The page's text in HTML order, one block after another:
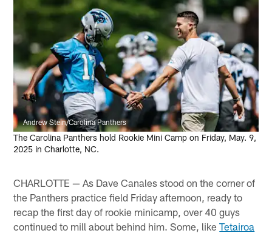
Andrew Stein/Carolina Panthers
The Carolina Panthers hold Rookie Mini Camp on Friday, May. 9,
2025 in Charlotte, NC.
CHARLOTTE — As Dave Canales stood on the corner of
the Panthers practice field Friday afternoon, ready to
recap the first day of rookie minicamp, over 40 guys
continued to mill about behind him. Some, likeTetairoa